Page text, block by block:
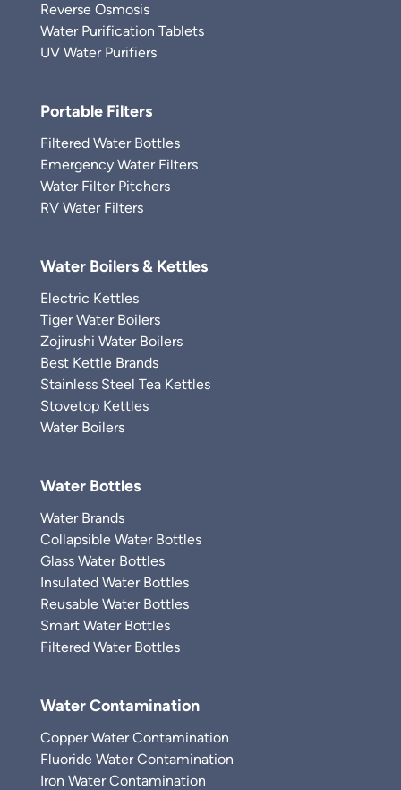
Reverse Osmosis
Water Purification Tablets
UV Water Purifiers
Portable Filters
Filtered Water Bottles
Emergency Water Filters
Water Filter Pitchers
RV Water Filters
Water Boilers & Kettles
Electric Kettles
Tiger Water Boilers
Zojirushi Water Boilers
Best Kettle Brands
Stainless Steel Tea Kettles
Stovetop Kettles
Water Boilers
Water Bottles
Water Brands
Collapsible Water Bottles
Glass Water Bottles
Insulated Water Bottles
Reusable Water Bottles
Smart Water Bottles
Filtered Water Bottles
Water Contamination
Copper Water Contamination
Fluoride Water Contamination
Iron Water Contamination